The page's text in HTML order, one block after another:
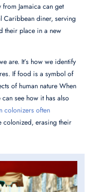
Jamaica can get
Caribbean diner, serving
their place in a new
are. It’s how we identify
If food is a symbol of
of human nature When
see how it has also
colonizers often
colonized, erasing their